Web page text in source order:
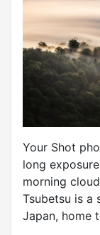
Your Shot
long
morning
Tsubetsu is a
Japan, home